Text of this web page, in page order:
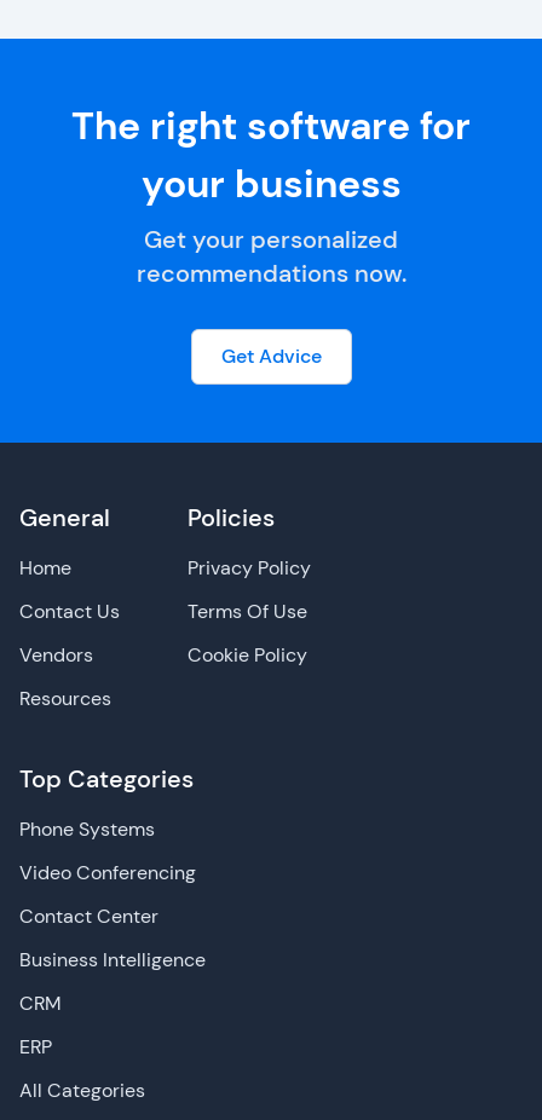
The right software for
your business
Get your personalized
recommendations now.
Get Advice
General
Home
Contact Us
Vendors
Resources
Top Categories
Phone Systems
Video Conferencing
Contact Center
Business Intelligence
CRM
ERP
All Categories
Policies
Privacy Policy
Terms Of Use
Cookie Policy